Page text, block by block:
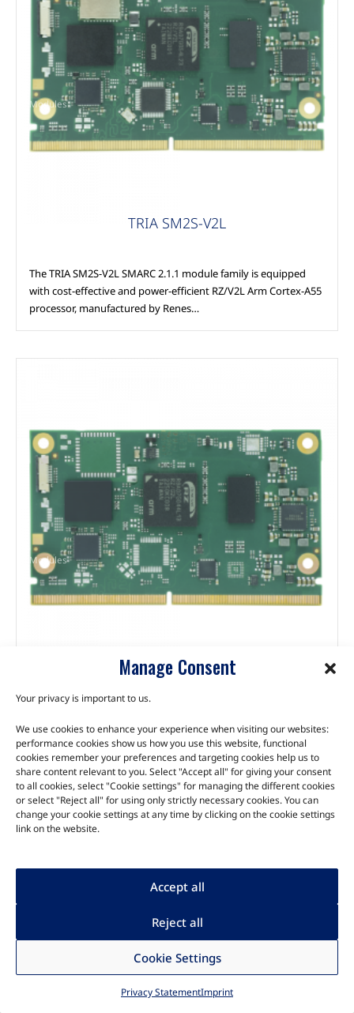
Manage Consent
Your privacy is important to us.
We use cookies to enhance your experience when visiting our websites:
performance cookies show us how you use this website, functional
cookies remember your preferences and targeting cookies help us to
share content relevant to you. Select "Accept all" for giving your consent
to all cookies, select "Cookie settings" for managing the different cookies
or select "Reject all" for using only strictly necessary cookies. You can
change your cookie settings at any time by clicking on the cookie settings
link on the website.
Accept all
Reject all
Cookie Settings
Privacy StatementImprint
Modules
TRIA SM2S-V2L
The TRIA SM2S-V2L SMARC 2.1.1 module family is equipped
with cost-effective and power-efficient RZ/V2L Arm Cortex-A55
processor, manufactured by Renes…
Modules
TRIA SM2S-G2L
The TRIA SM2S-G2L SMARC 2.1.1 module family is equipped
with cost-effective and power-efficient RZ/G2L Arm Cortex-A55
processor, manufactured by Renes…